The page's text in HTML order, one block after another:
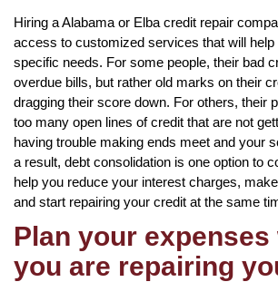
Hiring a Alabama or Elba credit repair
access to customized services that will
specific needs. For some people, their bad
overdue bills, but rather old marks on their
dragging their score down. For others, their
too many open lines of credit that are not
having trouble making ends meet and your
a result, debt consolidation is one option to
help you reduce your interest charges,
and start repairing your credit at the same
Plan your expenses
you are repairing